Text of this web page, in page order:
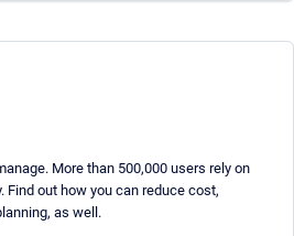
More than 500,000 users rely on
Find out how you can reduce cost,
as well.